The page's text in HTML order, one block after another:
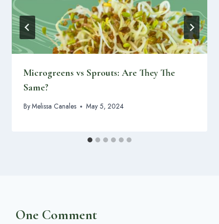
Microgreens vs Sprouts: Are They The
Same?
ByMelissa Canales May 5, 2024
One Comment